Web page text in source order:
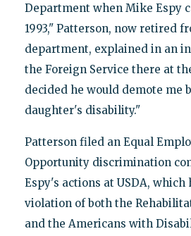
Department when Mike Espy
1993," Patterson, now retired
department, explained in an
the Foreign Service there at
decided he would demote me
daughter's disability."
Patterson filed an Equal
Opportunity discrimination
Espy's actions at USDA, which
violation of both the
and the Americans with